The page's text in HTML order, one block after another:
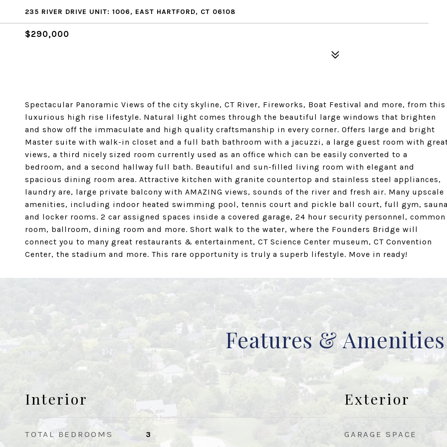
235 RIVER DRIVE UNIT: 1006, EAST HARTFORD, CT 06108
$290,000
Spectacular Panoramic Views of the city skyline, CT River, Fireworks, Boat Festival and more, from this
luxurious high rise lifestyle. Natural light comes through the beautiful large windows that brighten
and show off the immaculate and high quality craftsmanship in every corner. Offers large and bright
Master suite with walk-in closet and a full bath bathroom with a jacuzzi, a large guest room with
views, a third nicely sized room currently used as an office which can be easily converted to a
bedroom, and a second hallway full bath. Beautiful and sun-filled living room with elegant and
spacious dining room area. Attractive kitchen with granite countertop and stainless steel appliances,
laundry are, large private balcony with AMAZING views, sounds of the river and fresh air. Many upscale
amenities, including indoor heated swimming pool, tennis court and pickle ball court, full gym,
and locker rooms. 2 car assigned spaces inside a covered garage, 24 hour security personnel, common
room, ballroom, dining room and more. Short walk to the water, where the Founders Bridge will
connect you to many great restaurants & entertainment, CT Science Center museum, CT Convention
Center, the stadium and more. This rare opportunity is truly a superb lifestyle. Move in ready!
Features & Amenities
Interior
TOTAL BEDROOMS 3
Exterior
GARAGE SPACE